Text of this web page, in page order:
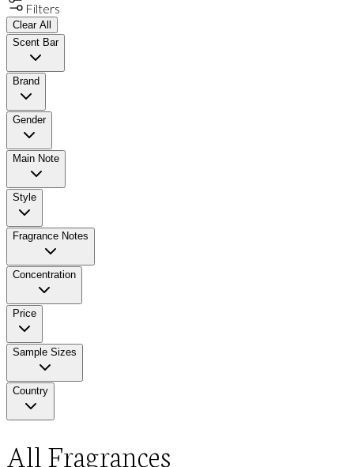
Filters
Clear All
Scent Bar
Brand
Gender
Main Note
Style
Fragrance Notes
Concentration
Price
Sample Sizes
Country
All Fragrances